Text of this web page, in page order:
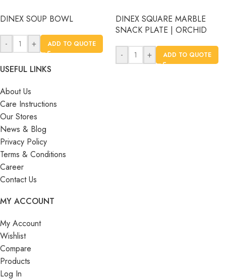
DINEX SOUP BOWL
- + ADD TO QUOTE
DINEX SQUARE MARBLE
SNACK PLATE | ORCHID
- + ADD TO QUOTE
USEFUL LINKS
About Us
Care Instructions
Our Stores
News & Blog
Privacy Policy
Terms & Conditions
Career
Contact Us
MY ACCOUNT
My Account
Wishlist
Compare
Products
Log In